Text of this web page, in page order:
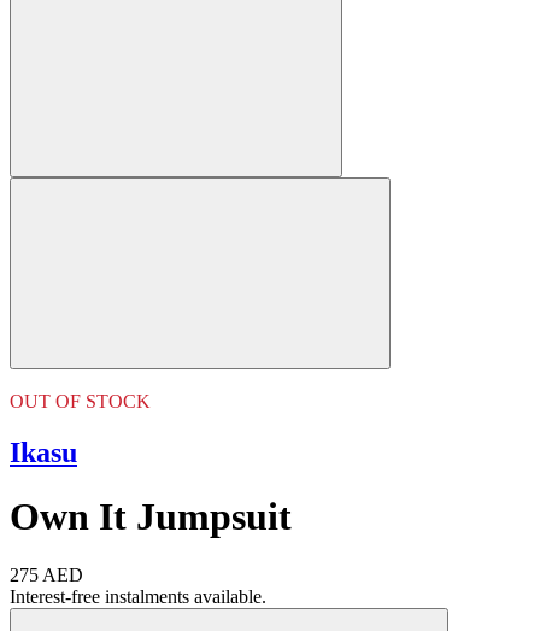
OUT OF STOCK
Ikasu
Own It Jumpsuit
275 AED
Interest-free instalments available.